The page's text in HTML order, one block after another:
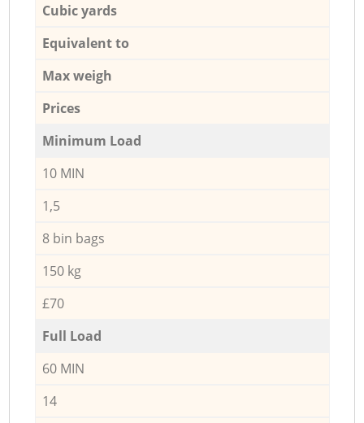
Cubic yards
Equivalent to
Max weigh
Prices
Minimum Load
10 MIN
1,5
8 bin bags
150 kg
£70
Full Load
60 MIN
14